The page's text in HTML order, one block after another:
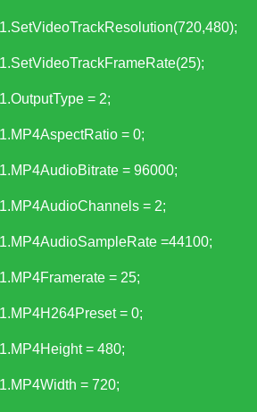
= 2;
= 0;
= 96000;
= 2;
=44100;
= 25;
= 0;
= 480;
= 720;